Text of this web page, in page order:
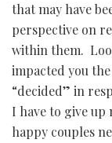
that may have
perspective on
within them.
impacted you
“decided” in
I have to give
happy couples